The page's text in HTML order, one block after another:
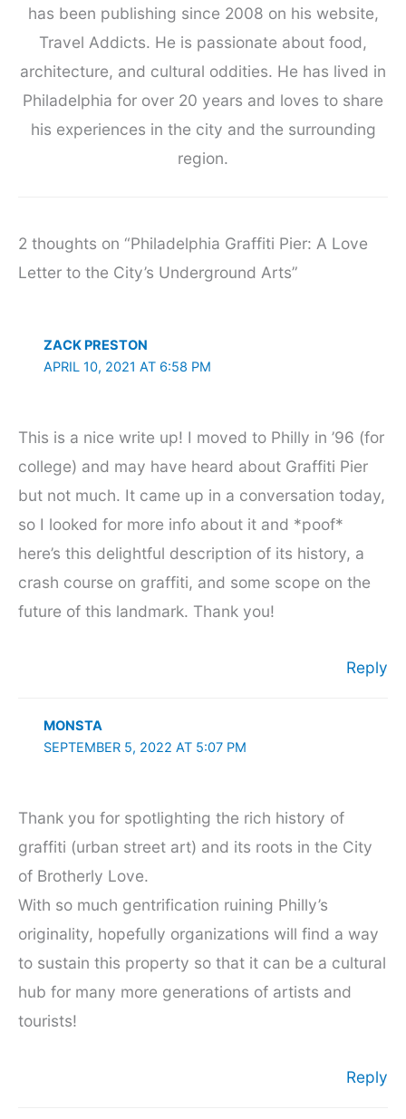
has been publishing since 2008 on his website,
Travel Addicts. He is passionate about food,
architecture, and cultural oddities. He has lived in
Philadelphia for over 20 years and loves to share
his experiences in the city and the surrounding
region.
2 thoughts on “Philadelphia Graffiti Pier: A Love
Letter to the City’s Underground Arts”
ZACK PRESTON
APRIL 10, 2021 AT 6:58 PM
This is a nice write up! I moved to Philly in ’96 (for
college) and may have heard about Graffiti Pier
but not much. It came up in a conversation today,
so I looked for more info about it and *poof*
here’s this delightful description of its history, a
crash course on graffiti, and some scope on the
future of this landmark. Thank you!
Reply
MONSTA
SEPTEMBER 5, 2022 AT 5:07 PM
Thank you for spotlighting the rich history of
graffiti (urban street art) and its roots in the City
of Brotherly Love.
With so much gentrification ruining Philly’s
originality, hopefully organizations will find a way
to sustain this property so that it can be a cultural
hub for many more generations of artists and
tourists!
Reply